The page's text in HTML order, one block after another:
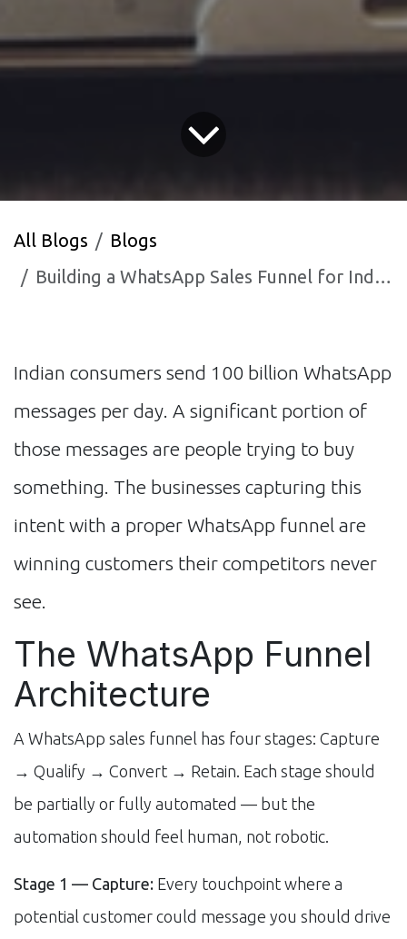
All Blogs
Blogs
Building a WhatsApp Sales Funnel for Indian B2C Businesses
Indian consumers send 100 billion WhatsApp
messages per day. A significant portion of
those messages are people trying to buy
something. The businesses capturing this
intent with a proper WhatsApp funnel are
winning customers their competitors never
see.
The WhatsApp Funnel
Architecture
A WhatsApp sales funnel has four stages: Capture
→ Qualify → Convert → Retain. Each stage should
be partially or fully automated — but the
automation should feel human, not robotic.
Stage 1 — Capture: Every touchpoint where a
potential customer could message you should drive